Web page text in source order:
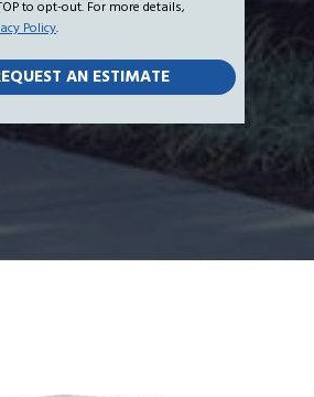
to opt-out. For more details,
Policy.